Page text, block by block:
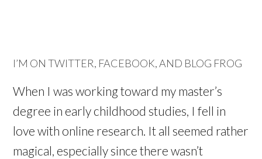
I’M ON TWITTER, FACEBOOK, AND BLOG FROG
When I was working toward my master’s
degree in early childhood studies, I fell in
love with online research. It all seemed rather
magical, especially since there wasn’t